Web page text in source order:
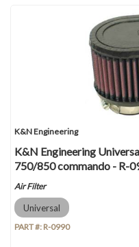
K&N Engineering
K&N Engineering
750/850 commando - R-
Air Filter
Universal
PART #: R-0990